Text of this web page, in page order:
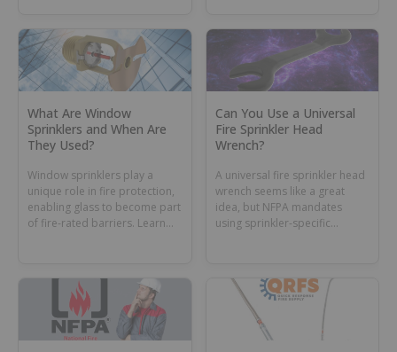
What Are Window
Sprinklers and When Are
They Used?
Window sprinklers play a
unique role in fire protection,
enabling glass to become part
of fire-rated barriers. Learn
Can You Use a Universal
Fire Sprinkler Head
Wrench?
A universal fire sprinkler head
wrench seems like a great
idea, but NFPA mandates
using sprinkler-specific
sprinkler cabinet.